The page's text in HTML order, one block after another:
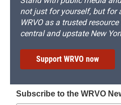
not just for yourself, but for
WRVO as a trusted
central and upstate New
Support WRVO now
Subscribe to the WRVO